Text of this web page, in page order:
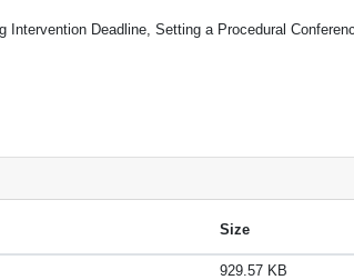
Intervention Deadline, Setting a Procedural
Size
929.57 KB